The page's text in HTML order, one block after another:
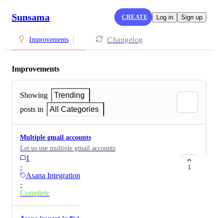
Sunsama CREATE Log in Sign up
Improvements Changelog
Improvements
Showing
Trending
posts in
All Categories
Multiple gmail accounts
Let us use multiple gmail accounts
1
·
Asana Integration
·
Complete
1